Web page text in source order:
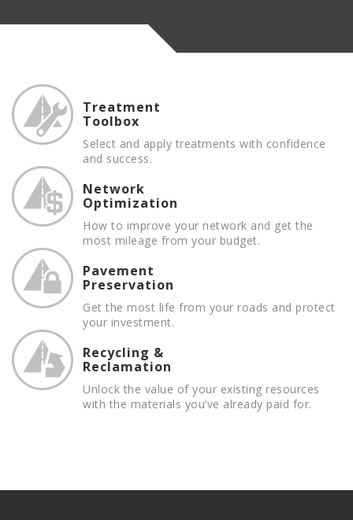
Treatment
Toolbox
Select and apply treatments with confidence
and success.
Network
Optimization
How to improve your network and get the
most mileage from your budget.
Pavement
Preservation
Get the most life from your roads and protect
your investment.
Recycling &
Reclamation
Unlock the value of your existing resources
with the materials you’ve already paid for.